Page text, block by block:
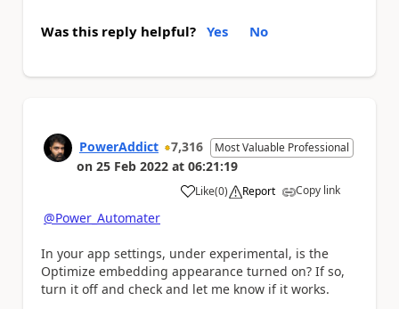
Was this reply helpful? Yes No
PowerAddict 7,316 Most Valuable Professional
on 25 Feb 2022 at 06:21:19
Like
a (0) Report Copy link
@Power_Automater
In your app settings, under experimental, is the
Optimize embedding appearance turned on? If so,
turn it off and check and let me know if it works.